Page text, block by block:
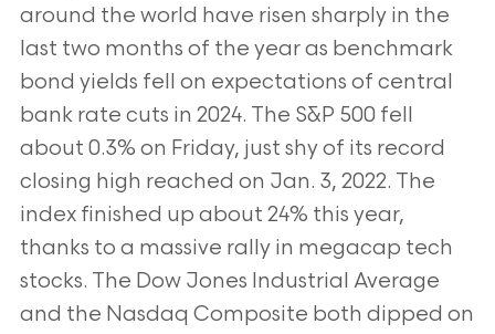
around the world have risen sharply in the
last two months of the year as benchmark
bond yields fell on expectations of central
bank rate cuts in 2024. The S&P 500 fell
about 0.3% on Friday, just shy of its record
closing high reached on Jan. 3, 2022. The
index finished up about 24% this year,
thanks to a massive rally in megacap tech
stocks. The Dow Jones Industrial Average
and the Nasdaq Composite both dipped on